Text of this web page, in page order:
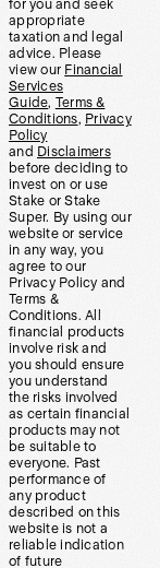
for you and seek
appropriate
taxation and legal
advice. Please
view our Financial
Services
Guide, Terms &
Conditions, Privacy
Policy
and Disclaimers
before deciding to
invest on or use
Stake or Stake
Super. By using our
website or service
in any way, you
agree to our
Privacy Policy and
Terms &
Conditions. All
financial products
involve risk and
you should ensure
you understand
the risks involved
as certain financial
products may not
be suitable to
everyone. Past
performance of
any product
described on this
website is not a
reliable indication
of future